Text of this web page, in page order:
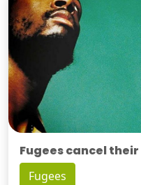
Fugees cancel their
Fugees